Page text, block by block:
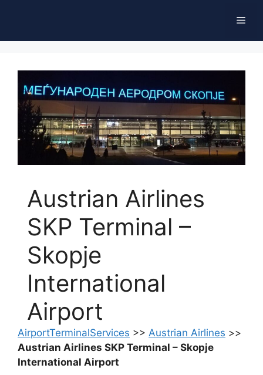
Austrian Airlines
SKP Terminal –
Skopje
International
Airport
AirportTerminalServices >> Austrian Airlines >>
Austrian Airlines SKP Terminal – Skopje
International Airport